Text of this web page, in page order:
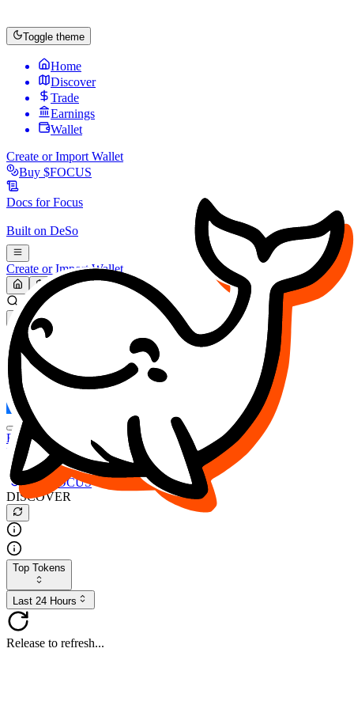
Toggle theme
Home
Discover
Trade
Earnings
Wallet
Create or Import Wallet
Buy $FOCUS
Docs forFocus
Built on DeSo
Create or Import Wallet
Search...
MARKET (USD)
Refresh
FOCUS
DESO
Buy $FOCUS
Buy $DESO
Create or Import Wallet
Buy $FOCUS
DISCOVER
Top Tokens
Last 24 Hours
Release to refresh...